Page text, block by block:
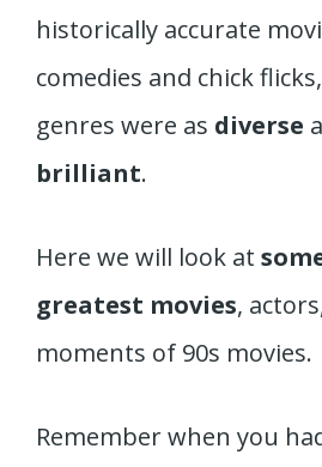
historically accurate
comedies and chick
genres were as diverse
brilliant.
Here we will look at
greatest movies,
moments of 90s movies.
Remember when you